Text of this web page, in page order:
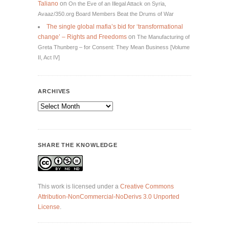
Taliano on On the Eve of an Illegal Attack on Syria,
Avaaz/350.org Board Members Beat the Drums of War
The single global mafia’s bid for ‘transformational
change’ – Rights and Freedoms on The Manufacturing of
Greta Thunberg – for Consent: They Mean Business [Volume
II, Act IV]
ARCHIVES
Archives
SHARE THE KNOWLEDGE
This work is licensed under a Creative Commons
Attribution-NonCommercial-NoDerivs 3.0 Unported
License.